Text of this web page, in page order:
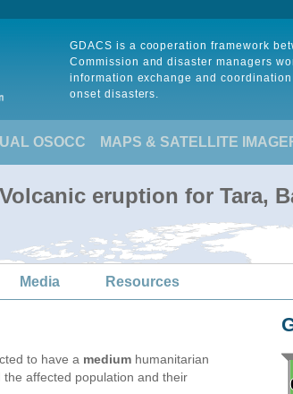
GDACS is a cooperation framework
Commission and disaster managers
information exchange and
onset disasters.
OSOCC MAPS & SATELLITE
eruption for Tara,
Media Resources
to have a medium humanitarian
affected population and their